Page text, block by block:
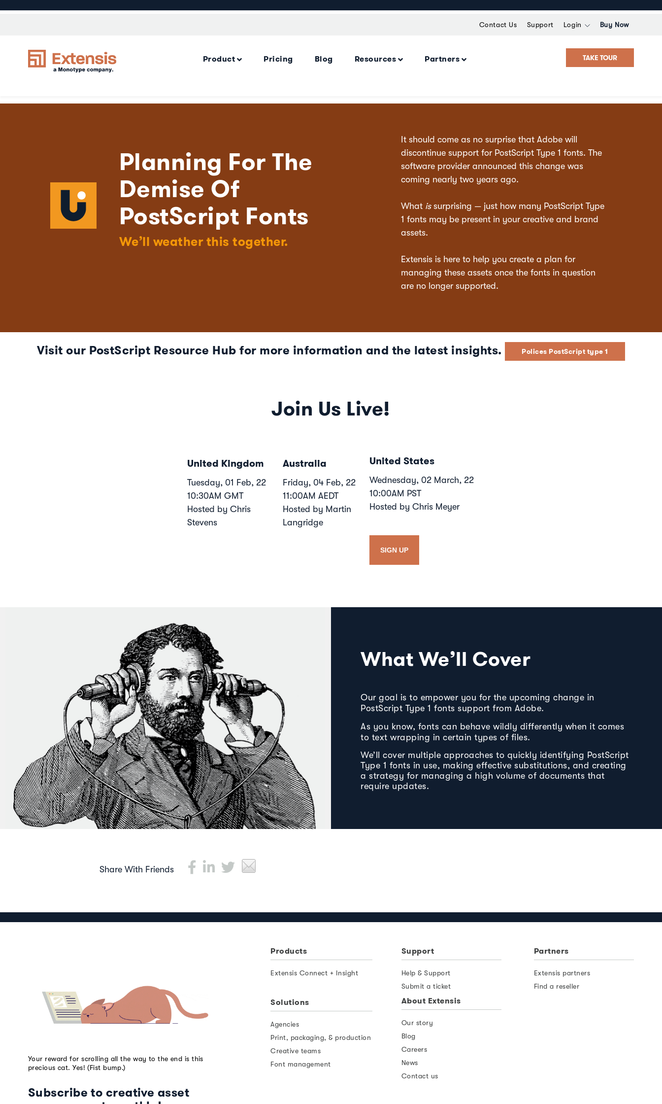
Contact Us Support Login Buy Now
Product Pricing Blog Resources Partners TAKE TOUR
Planning For The
Demise Of
PostScript Fonts
We’ll weather this together.
It should come as no surprise that Adobe will
discontinue support for PostScript Type 1 fonts. The
software provider announced this change was
coming nearly two years ago.
What issurprising — just how many PostScript Type
1 fonts may be present in your creative and brand
assets.
Extensis is here to help you create a plan for
managing these assets once the fonts in question
are no longer supported.
Visit our PostScript Resource Hub for more information and the latest insights. Polices PostScript type 1
Join Us Live!
United Kingdom
Tuesday, 01 Feb, 22
10:30AM GMT
Hosted by Chris
Stevens
Australia
Friday, 04 Feb, 22
11:00AM AEDT
Hosted by Martin
Langridge
United States
Wednesday, 02 March, 22
10:00AM PST
Hosted by Chris Meyer
SIGN UP
What We’ll Cover
Our goal is to empower you for the upcoming change in
PostScript Type 1 fonts support from Adobe.
As you know, fonts can behave wildly differently when it comes
to text wrapping in certain types of files.
We’ll cover multiple approaches to quickly identifying PostScript
Type 1 fonts in use, making effective substitutions, and creating
a strategy for managing a high volume of documents that
require updates.
Share With Friends
Your reward for scrolling all the way to the end is this
precious cat. Yes! (Fist bump.)
Subscribe to creative asset
Products
Extensis Connect + Insight
Solutions
Agencies
Print, packaging, & production
Creative teams
Font management
Support
Help & Support
Submit a ticket
Partners
Extensis partners
Find a reseller
About Extensis
Our story
Blog
Careers
News
Contact us